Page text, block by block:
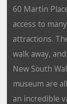
60 Martin
access to
attractions.
walk away,
New South
museum are
an incredible